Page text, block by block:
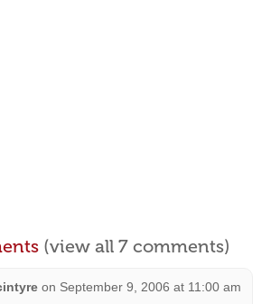
(view all 7 comments)
on September 9, 2006 at 11:00 am